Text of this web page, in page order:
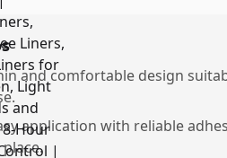
and comfortable design
application with reliable